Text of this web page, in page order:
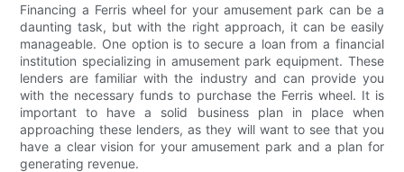
Financing a Ferris wheel for your amusement park can be a
daunting task, but with the right approach, it can be easily
manageable. One option is to secure a loan from a financial
institution specializing in amusement park equipment. These
lenders are familiar with the industry and can provide you
with the necessary funds to purchase the Ferris wheel. It is
important to have a solid business plan in place when
approaching these lenders, as they will want to see that you
have a clear vision for your amusement park and a plan for
generating revenue.